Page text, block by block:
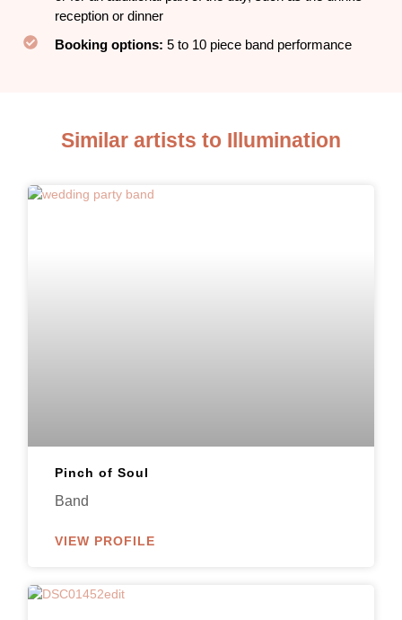
reception or dinner
Booking options: 5 to 10 piece band performance
Similar artists to Illumination
Pinch of Soul
Band
VIEW PROFILE